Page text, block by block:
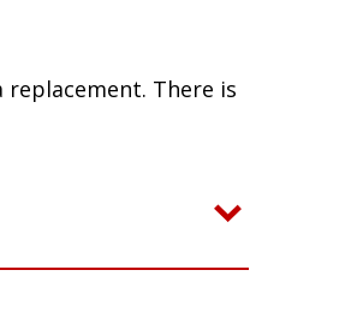
There is